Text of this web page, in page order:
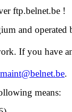
ftp.belnet.be !
and operated
If you have
.
means: